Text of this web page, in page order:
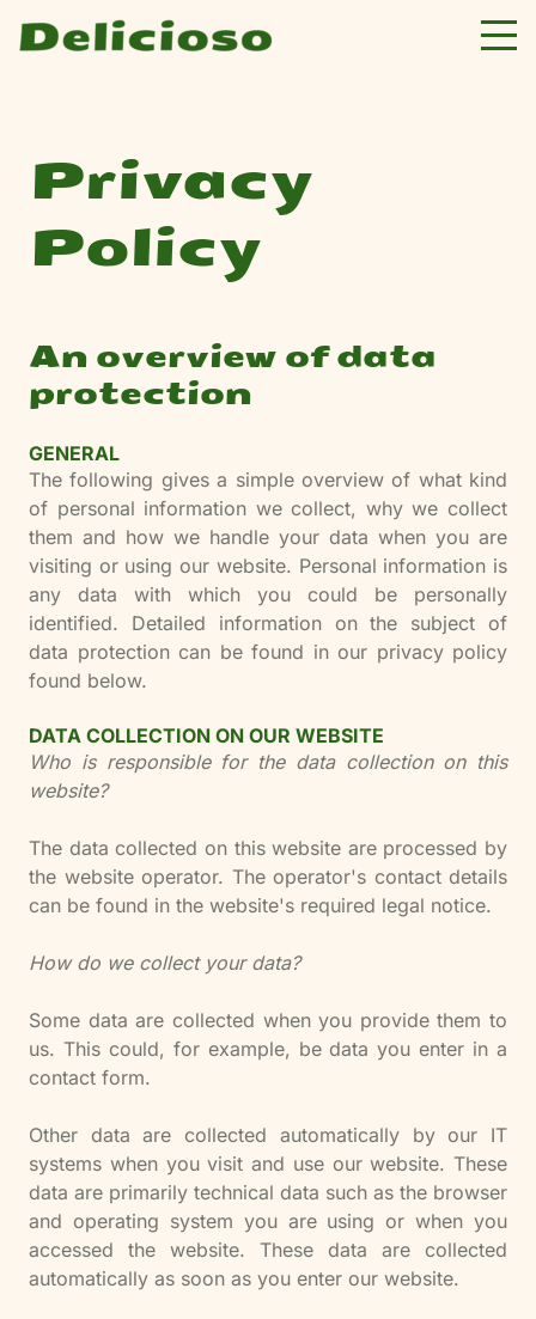
Privacy
Policy
An overview of data
protection
GENERAL
The following gives a simple overview of what kind
of personal information we collect, why we collect
them and how we handle your data when you are
visiting or using our website. Personal information is
any data with which you could be personally
identified. Detailed information on the subject of
data protection can be found in our privacy policy
found below.
DATA COLLECTION ON OUR WEBSITE
Who is responsible for the data collection on this
website?
The data collected on this website are processed by
the website operator. The operator's contact details
can be found in the website's required legal notice.
How do we collect your data?
Some data are collected when you provide them to
us. This could, for example, be data you enter in a
contact form.
Other data are collected automatically by our IT
systems when you visit and use our website. These
data are primarily technical data such as the browser
and operating system you are using or when you
accessed the website. These data are collected
automatically as soon as you enter our website.